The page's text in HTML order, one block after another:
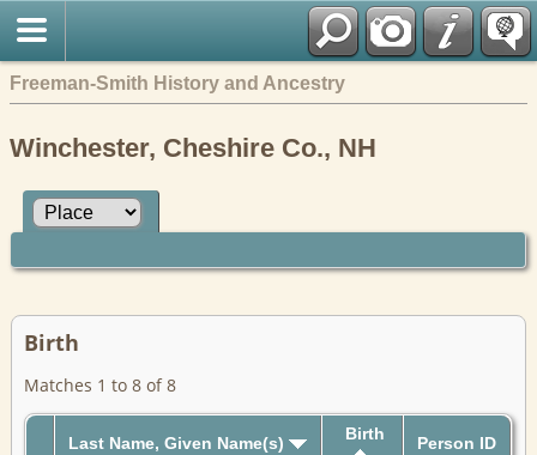
Freeman-Smith History and Ancestry
Winchester, Cheshire Co., NH
Birth
Matches 1 to 8 of 8
Last Name, Given Name(s) Birth Person ID